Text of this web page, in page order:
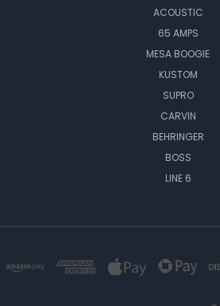
ACOUSTIC
65 AMPS
MESA BOOGIE
KUSTOM
SUPRO
CARVIN
BEHRINGER
BOSS
LINE 6